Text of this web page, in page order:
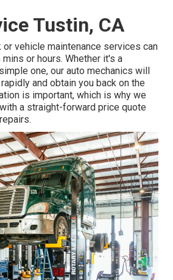
Tustin, CA
vehicle maintenance services can
or hours. Whether it's a
one, our auto mechanics will
and obtain you back on the
is important, which is why we
a straight-forward price quote